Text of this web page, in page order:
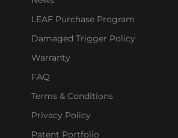
LEAF Purchase Program
Damaged Trigger Policy
Warranty
FAQ
Terms & Conditions
Privacy Policy
Patent Portfolio